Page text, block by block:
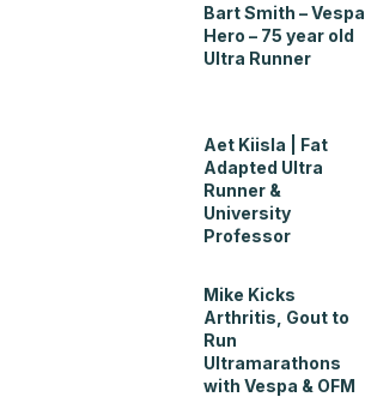
Bart Smith – Vespa
Hero – 75 year old
Ultra Runner
Aet Kiisla | Fat
Adapted Ultra
Runner &
University
Professor
Mike Kicks
Arthritis, Gout to
Run
Ultramarathons
with Vespa & OFM